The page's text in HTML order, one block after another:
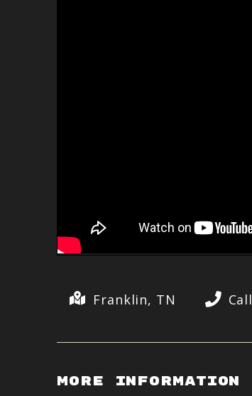
Franklin, TN Call
More Information